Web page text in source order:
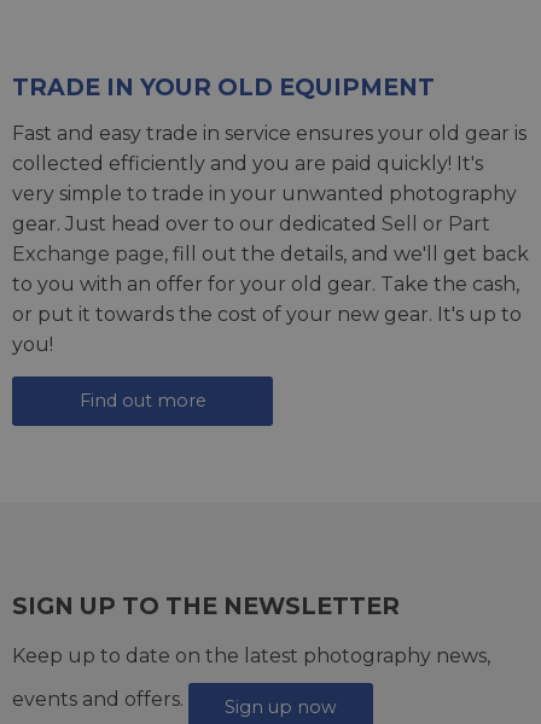
TRADE IN YOUR OLD EQUIPMENT
Fast and easy trade in service ensures your old gear is
collected efficiently and you are paid quickly! It's
very simple to trade in your unwanted photography
gear. Just head over to our dedicated Sell or Part
Exchange page, fill out the details, and we'll get back
to you with an offer for your old gear. Take the cash,
or put it towards the cost of your new gear. It's up to
you!
Find out more
SIGN UP TO THE NEWSLETTER
Keep up to date on the latest photography news,
events and offers.
Sign up now